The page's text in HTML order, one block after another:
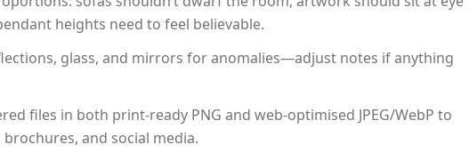
heights need to feel believable.
glass, and mirrors for anomalies—adjust notes if anything
files in both print-ready PNG and web-optimised JPEG/WebP to
brochures, and social media.